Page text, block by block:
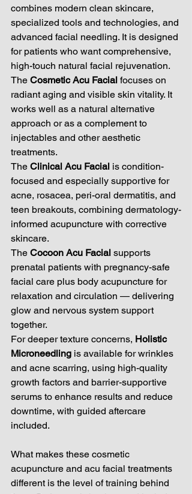
combines modern clean skincare,
specialized tools and technologies, and
advanced facial needling. It is designed
for patients who want comprehensive,
high-touch natural facial rejuvenation.
The Cosmetic Acu Facial focuses on
radiant aging and visible skin vitality. It
works well as a natural alternative
approach or as a complement to
injectables and other aesthetic
treatments.
The Clinical Acu Facial is condition-
focused and especially supportive for
acne, rosacea, peri-oral dermatitis, and
teen breakouts, combining dermatology-
informed acupuncture with corrective
skincare.
The Cocoon Acu Facial supports
prenatal patients with pregnancy-safe
facial care plus body acupuncture for
relaxation and circulation — delivering
glow and nervous system support
together.
For deeper texture concerns, Holistic
Microneedling is available for wrinkles
and acne scarring, using high-quality
growth factors and barrier-supportive
serums to enhance results and reduce
downtime, with guided aftercare
included.
What makes these cosmetic
acupuncture and acu facial treatments
different is the level of training behind